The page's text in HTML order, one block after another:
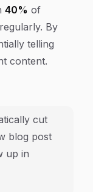
40% of
By
telling
content.
cut
blog post
up in